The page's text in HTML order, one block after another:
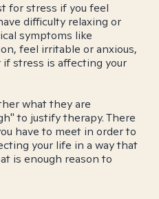
for stress if you feel
difficulty relaxing or
symptoms like
feel irritable or anxious,
stress is affecting your
what they are
to justify therapy. There
have to meet in order to
your life in a way that
is enough reason to